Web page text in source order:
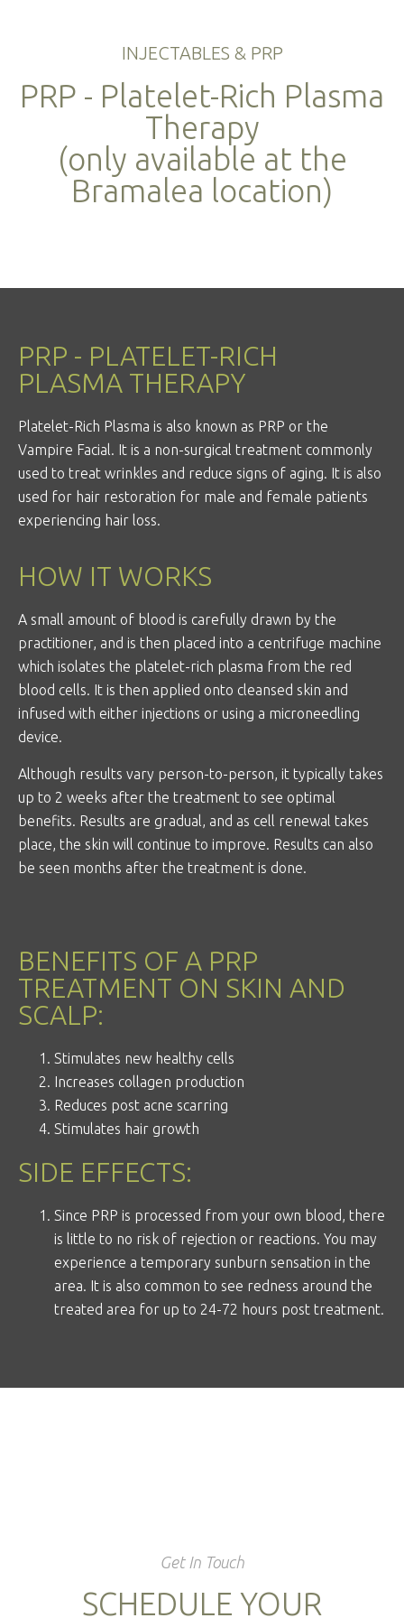
INJECTABLES & PRP
PRP - Platelet-Rich Plasma
Therapy
(only available at the
Bramalea location)
PRP - PLATELET-RICH
PLASMA THERAPY
Platelet-Rich Plasma is also known as PRP or the
Vampire Facial. It is a non-surgical treatment commonly
used to treat wrinkles and reduce signs of aging. It is also
used for hair restoration for male and female patients
experiencing hair loss.
HOW IT WORKS
A small amount of blood is carefully drawn by the
practitioner, and is then placed into a centrifuge machine
which isolates the platelet-rich plasma from the red
blood cells. It is then applied onto cleansed skin and
infused with either injections or using a microneedling
device.
Although results vary person-to-person, it typically takes
up to 2 weeks after the treatment to see optimal
benefits. Results are gradual, and as cell renewal takes
place, the skin will continue to improve. Results can also
be seen months after the treatment is done.
BENEFITS OF A PRP
TREATMENT ON SKIN AND
SCALP:
Stimulates new healthy cells
Increases collagen production
Reduces post acne scarring
Stimulates hair growth
SIDE EFFECTS:
Since PRP is processed from your own blood, there
is little to no risk of rejection or reactions. You may
experience a temporary sunburn sensation in the
area. It is also common to see redness around the
treated area for up to 24-72 hours post treatment.
Get In Touch
SCHEDULE YOUR